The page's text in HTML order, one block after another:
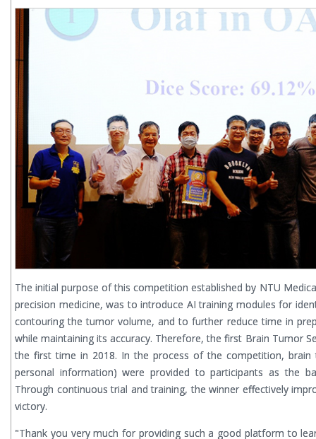
The initial purpose of this competition established by NTU
precision medicine, was to introduce AI training modules for
contouring the tumor volume, and to further reduce time in
while maintaining its accuracy. Therefore, the first Brain Tumor
the first time in 2018. In the process of the competition, brain
personal information) were provided to participants as the
Through continuous trial and training, the winner effectively
victory.
"Thank you very much for providing such a good platform to